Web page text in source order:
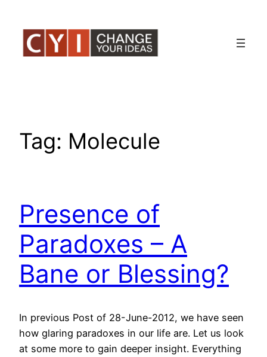
content
Tag: Molecule
Presence of
Paradoxes – A
Bane or Blessing?
In previous Post of 28-June-2012, we have seen
how glaring paradoxes in our life are. Let us look
at some more to gain deeper insight. Everything